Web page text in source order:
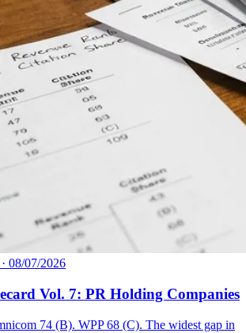
· 08/07/2026
Vol. 7: PR Holding Companies
74 (B). WPP 68 (C). The widest gap in